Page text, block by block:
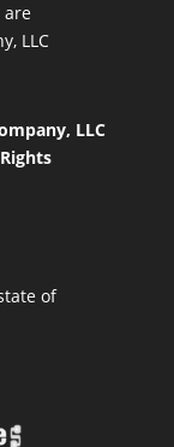
are
LLC
LLC
of